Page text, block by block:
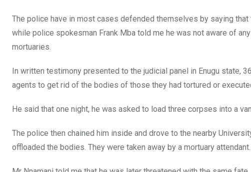
The police have in most cases defended themselves by saying
while police spokesman Frank Mba told me he was not aware of
mortuaries.
In written testimony presented to the judicial panel in Enugu state,
agents to get rid of the bodies of those they had tortured or
He said that one night, he was asked to load three corpses into a
The police then chained him inside and drove to the nearby
offloaded the bodies. They were taken away by a mortuary attendant.